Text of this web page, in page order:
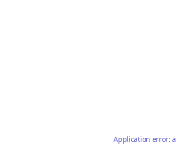
Application error: a